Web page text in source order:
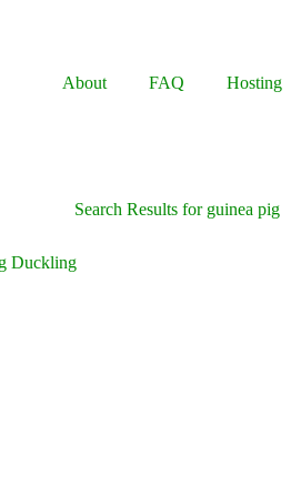
About
FAQ Hosting
Search Results for guinea pig